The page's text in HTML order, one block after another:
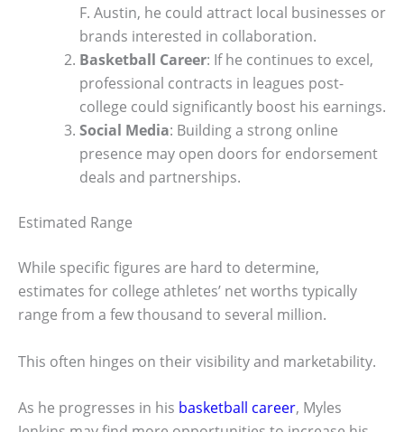
F. Austin, he could attract local businesses or
brands interested in collaboration.
Basketball Career: If he continues to excel,
professional contracts in leagues post-
college could significantly boost his earnings.
Social Media: Building a strong online
presence may open doors for endorsement
deals and partnerships.
Estimated Range
While specific figures are hard to determine,
estimates for college athletes’ net worths typically
range from a few thousand to several million.
This often hinges on their visibility and marketability.
As he progresses in his basketball career, Myles